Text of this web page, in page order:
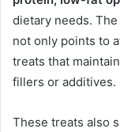
dietary needs.
not only points to
treats that
fillers or additives.
These treats also